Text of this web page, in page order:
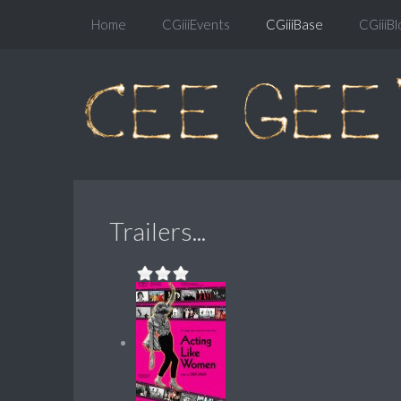
Home CGiiiEvents CGiiiBase
Trailers...